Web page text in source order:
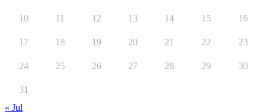
10 11 12 13 14 15 16
17 18 19 20 21 22 23
24 25 26 27 28 29 30
31
« Jul